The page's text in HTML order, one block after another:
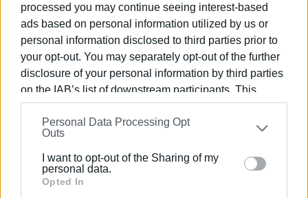
processed you may continue seeing interest-based
ads based on personal information utilized by us or
personal information disclosed to third parties prior to
your opt-out. You may separately opt-out of the further
disclosure of your personal information by third parties
on the IAB’s list of downstream participants. This
information may also be disclosed by us to third parties
on theIAB’s List of Downstream Participants
that may
further disclose it to other third parties.
Please note that this website/app uses one or more
Google services and may gather and store information
Personal Data Processing Opt
Outs
I want to opt-out of the Sharing of my
personal data.
Opted In
86for not using seat belt
25for using mobile phone whilst driving
42for driving on the wrong side of the road
113for driving without a licence
30for driving without insurance
88 for MOT offences
There were also43offences of parking in Special Needs
spaces and
for driving under the influence.